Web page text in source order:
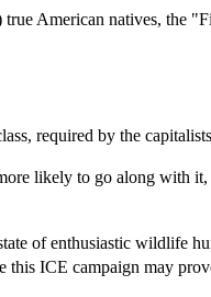
American natives, the
required by the
likely to go along with
of enthusiastic wildlife
ICE campaign may